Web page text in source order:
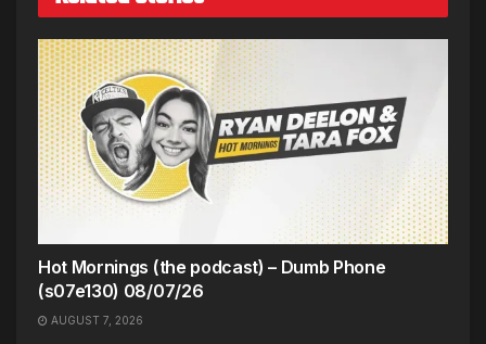
Hot Mornings (the podcast) – Dumb Phone
(s07e130) 08/07/26
AUGUST 7, 2026